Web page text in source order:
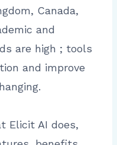
Canada,
and
are high ; tools
and improve
Elicit AI does,